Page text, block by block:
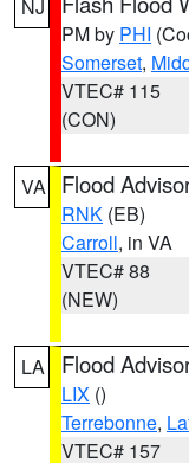
NJ
PM by PHI
Somerset,
VTEC# 115
(CON)
VA Flood
RNK (EB)
Carroll, in VA
VTEC# 88
(NEW)
LA Flood
LIX ()
Terrebonne,
VTEC# 157